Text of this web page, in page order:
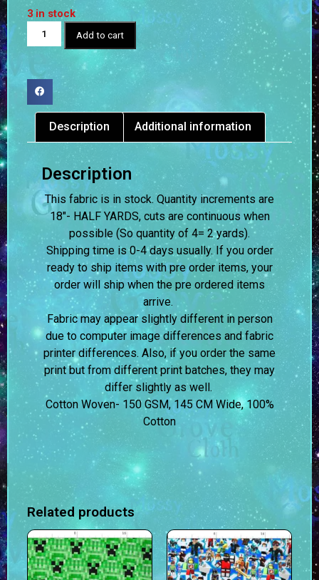
3 in stock
Add to cart
Description Additional information
Description
This fabric is in stock. Quantity increments are
18″- HALF YARDS, cuts are continuous when
possible (So quantity of 4= 2 yards).
Shipping time is 0-4 days usually. If you order
ready to ship items with pre order items, your
order will ship when the pre ordered items
arrive.
Fabric may appear slightly different in person
due to computer image differences and fabric
printer differences. Also, if you order the same
print but from different print batches, they may
differ slightly as well.
Cotton Woven- 150 GSM, 145 CM Wide, 100%
Cotton
Related products